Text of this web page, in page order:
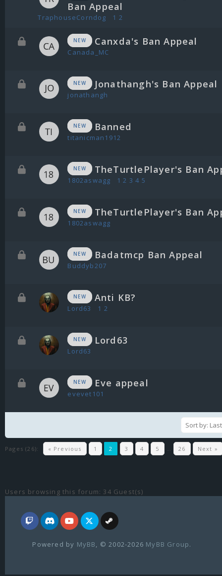
Ban Appeal
TraphouseCorndog 1 2
NEW Canxda's Ban Appeal
Canada_MC
NEW Jonathangh's Ban Appeal
jonathangh
NEW Banned
titanicman1912
NEW TheTurtlePlayer's Ban
1802aswagg 1 2 3 4 5
NEW TheTurtlePlayer's Ban
1802aswagg
NEW Badatmcp Ban Appeal
Buddyb207
NEW Anti KB?
Lord63 1 2
NEW Lord63
Lord63
NEW Eve appeal
evevet101
Pages (26): « Previous 1 2 3 4 5 … 26 Next »
Users browsing this forum: 34 Guest(s)
Powered by MyBB, © 2002-2026 MyBB Group.